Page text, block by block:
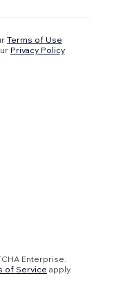
Terms of Use
Privacy Policy
Enterprise.
of Service apply.